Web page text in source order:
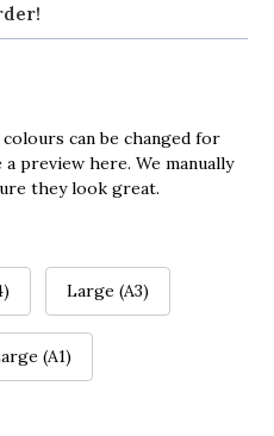
can be changed for
preview here. We manually
they look great.
Large (A3)
(A1)